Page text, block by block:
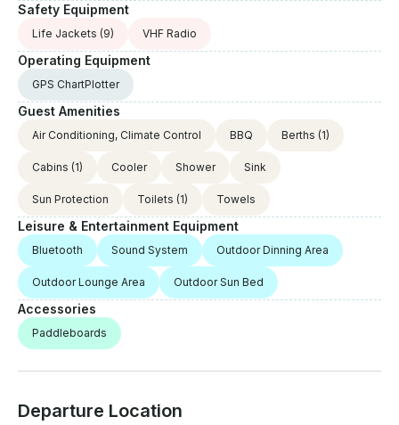
Safety Equipment
Life Jackets (9) VHF Radio
Operating Equipment
GPS ChartPlotter
Guest Amenities
Air Conditioning, Climate Control BBQ Berths (1)
Cabins (1) Cooler Shower Sink
Sun Protection Toilets (1) Towels
Leisure & Entertainment Equipment
Bluetooth Sound System Outdoor Dinning Area
Outdoor Lounge Area Outdoor Sun Bed
Accessories
Paddleboards
Departure Location